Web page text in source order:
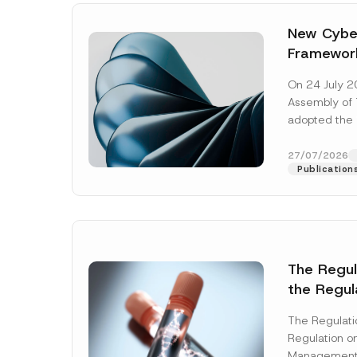
New
Await
On 24 July
Assembly of
adopted the
addition to...
27/07/2026
The
the
Systems
The
Regulation
Name*